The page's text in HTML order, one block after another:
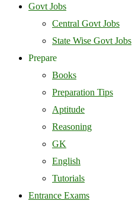
Govt Jobs
Central Govt Jobs
State Wise Govt Jobs
Prepare
Books
Preparation Tips
Aptitude
Reasoning
GK
English
Tutorials
Entrance Exams